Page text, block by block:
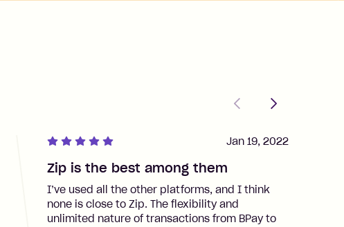
PreviousNext
Zip is the best among them
I’ve used all the other platforms, and I think
none is close to Zip. The flexibility and
unlimited nature of transactions from BPay to
Jan 19, 2022